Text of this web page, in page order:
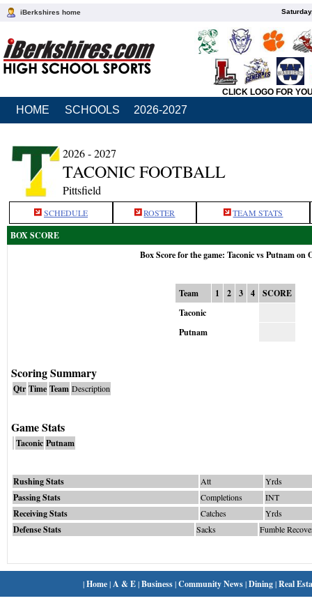
iBerkshires home
CLICK LOGO FOR
HOME SCHOOLS 2026-2027
2026 - 2027
TACONIC FOOTBALL
Pittsfield
SCHEDULE ROSTER TEAM STATS
BOX SCORE
Box Score for the game: Taconic vs Putnam on
Team 1 2 3 4
SCORE
Taconic
Putnam
Scoring Summary
Qtr Time Team Description
Game Stats
Taconic Putnam
Rushing Stats Att Yrds
Passing Stats Completions INT
Receiving Stats Catches Yrds
Defense Stats Sacks Fumble
|Home| A & E|Business|Community News|Dining|Real